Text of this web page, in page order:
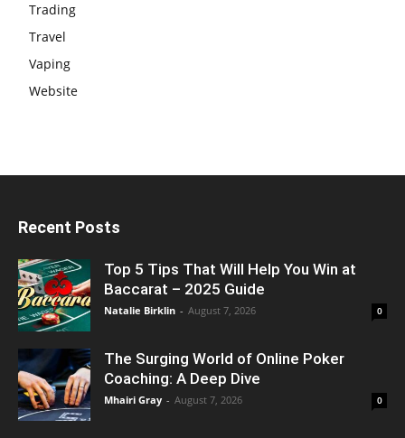
Trading
Travel
Vaping
Website
Recent Posts
Top 5 Tips That Will Help You Win at
Baccarat – 2025 Guide
Natalie Birklin - August 7, 2026 0
The Surging World of Online Poker
Coaching: A Deep Dive
Mhairi Gray - August 7, 2026 0